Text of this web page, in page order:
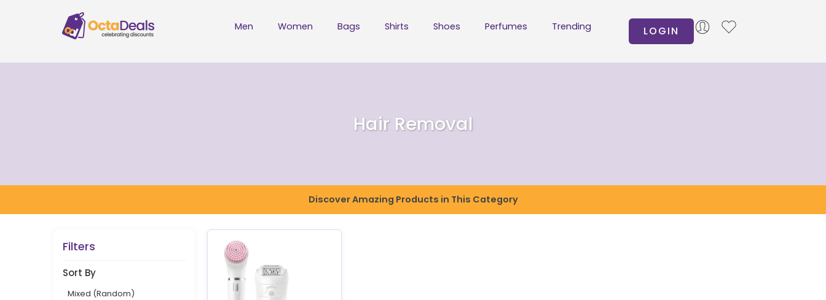
Men Women Bags Shirts Shoes Perfumes Trending LOGIN
Hair Removal
Discover Amazing Products in This Category
Filters
Sort By
Mixed (Random)